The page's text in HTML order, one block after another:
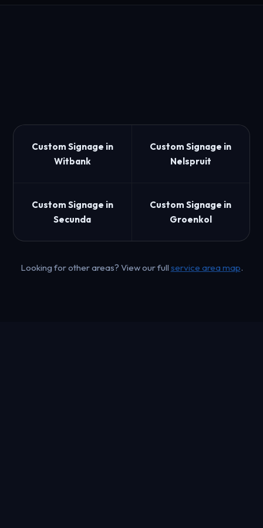
Custom Signage in
Witbank
Custom Signage in
Nelspruit
Custom Signage in
Secunda
Custom Signage in
Groenkol
Looking for other areas? View our full service area map.